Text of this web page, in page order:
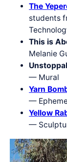
The
students
This is
Melanie
— Mural
Yarn
—
Yellow
—